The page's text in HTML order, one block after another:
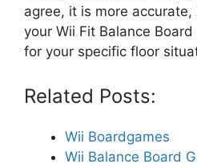
agree, it is more
your Wii Fit Balance
for your specific floor
Related Posts:
Wii Boardgames
Wii Balance Board